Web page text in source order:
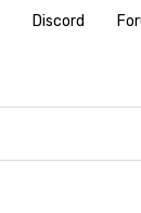
Discord